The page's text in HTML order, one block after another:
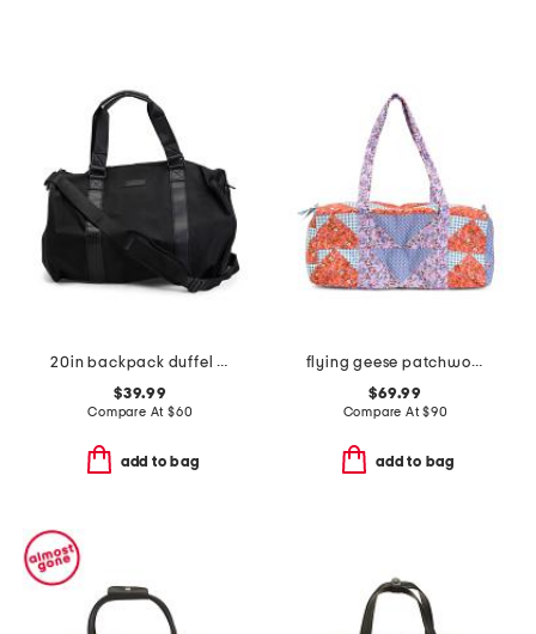
20in backpack duffel with shoe compartment
$39.99
Compare At $60
add to bag
flying geese patchwork small original duffel
$69.99
Compare At$90
add to bag